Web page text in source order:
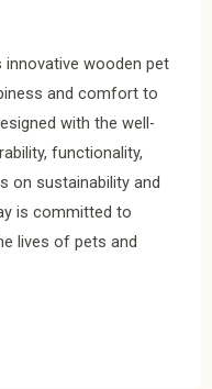
innovative wooden pet
and comfort to
with the well-
functionality,
on sustainability and
is committed to
lives of pets and